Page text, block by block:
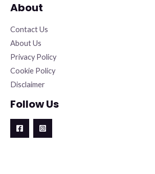
About
Contact Us
About Us
Privacy Policy
Cookie Policy
Disclaimer
Follow Us